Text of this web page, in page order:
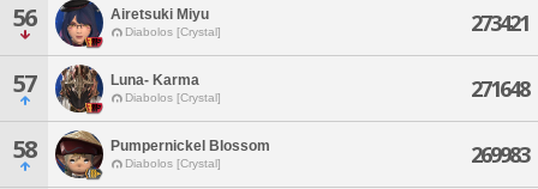
56 Airetsuki Miyu
Diabolos [Crystal] 273421
57 Luna- Karma
Diabolos [Crystal] 271648
58 Pumpernickel Blossom
Diabolos [Crystal] 269983